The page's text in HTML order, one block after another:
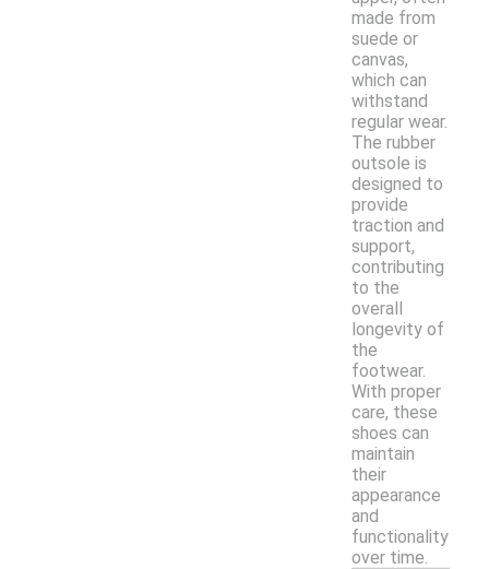
made from
suede or
canvas,
which can
withstand
regular wear.
The rubber
outsole is
designed to
provide
traction and
support,
contributing
to the
overall
longevity of
the
footwear.
With proper
care, these
shoes can
maintain
their
appearance
and
functionality
over time.